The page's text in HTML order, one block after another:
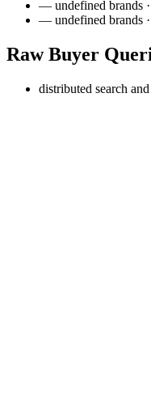
— undefined brands
— undefined brands
Raw Buyer
distributed search